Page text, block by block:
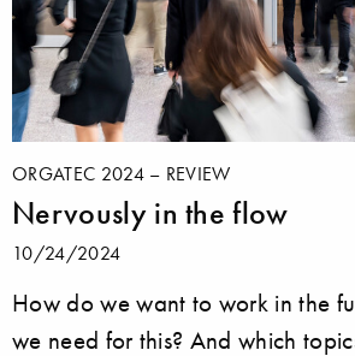
ORGATEC 2024 – REVIEW
Nervously in the flow
10/24/2024
How do we want to work in the
we need for this? And which